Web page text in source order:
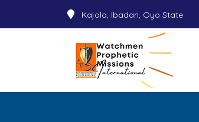
Kajola, Ibadan, Oyo State